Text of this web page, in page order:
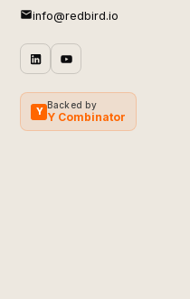
info@redbird.io
Y
Backed by
Y Combinator